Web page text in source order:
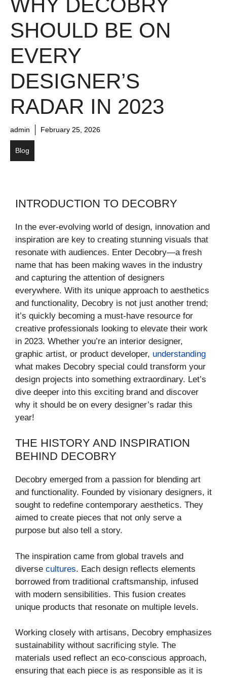
SHOULD BE ON
EVERY
DESIGNER’S
RADAR IN 2023
admin February 25, 2026
Blog
INTRODUCTION TO DECOBRY
In the ever-evolving world of design, innovation and
inspiration are key to creating stunning visuals that
resonate with audiences. Enter Decobry—a fresh
name that has been making waves in the industry
and capturing the attention of designers
everywhere. With its unique approach to aesthetics
and functionality, Decobry is not just another trend;
it’s quickly becoming a must-have resource for
creative professionals looking to elevate their work
in 2023. Whether you’re an interior designer,
graphic artist, or product developer, understanding
what makes Decobry special could transform your
design projects into something extraordinary. Let’s
dive deeper into this exciting brand and discover
why it should be on every designer’s radar this
year!
THE HISTORY AND INSPIRATION
BEHIND DECOBRY
Decobry emerged from a passion for blending art
and functionality. Founded by visionary designers, it
sought to redefine contemporary aesthetics. They
aimed to create pieces that not only serve a
purpose but also tell a story.
The inspiration came from global travels and
diverse cultures. Each design reflects elements
borrowed from traditional craftsmanship, infused
with modern sensibilities. This fusion creates
unique products that resonate on multiple levels.
Working closely with artisans, Decobry emphasizes
sustainability without sacrificing style. The
materials used reflect an eco-conscious approach,
ensuring that each piece is as responsible as it is